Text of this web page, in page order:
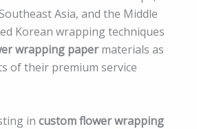
Asia, and the Middle
Korean wrapping techniques
wrapping papermaterials as
of their premium service
in custom flower wrapping